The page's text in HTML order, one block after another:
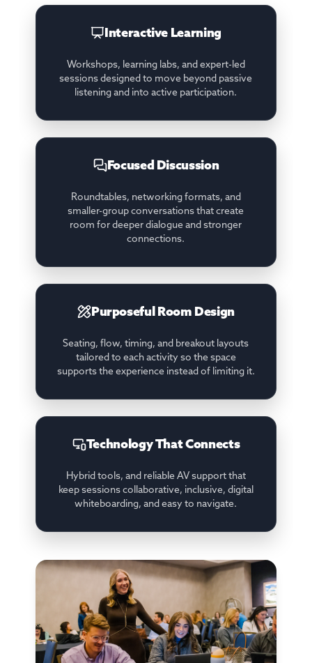
Interactive Learning
Workshops, learning labs, and expert-led
sessions designed to move beyond passive
listening and into active participation.
Focused Discussion
Roundtables, networking formats, and
smaller-group conversations that create
room for deeper dialogue and stronger
connections.
Purposeful Room Design
Seating, flow, timing, and breakout layouts
tailored to each activity so the space
supports the experience instead of limiting it.
Technology That Connects
Hybrid tools, and reliable AV support that
keep sessions collaborative, inclusive, digital
whiteboarding, and easy to navigate.